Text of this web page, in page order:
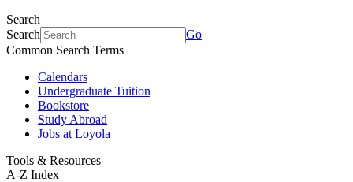
Search
Search
Go
Common Search Terms
Calendars
Undergraduate Tuition
Bookstore
Study Abroad
Jobs at Loyola
Tools & Resources
A-Z Index